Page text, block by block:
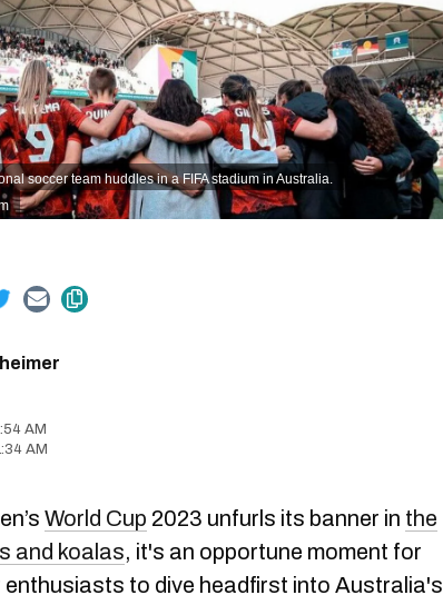
soccer team huddles in a FIFA stadium in Australia.
AM
AM
World Cup 2023 unfurls its banner in the
and koalas, it's an opportune moment for
to dive headfirst into Australia's